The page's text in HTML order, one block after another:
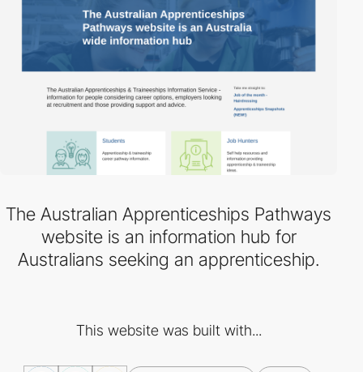
The Australian Apprenticeships Pathways
website is an information hub for
Australians seeking an apprenticeship.
This website was built with...